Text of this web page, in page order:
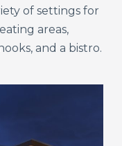
of settings for
areas,
and a bistro.